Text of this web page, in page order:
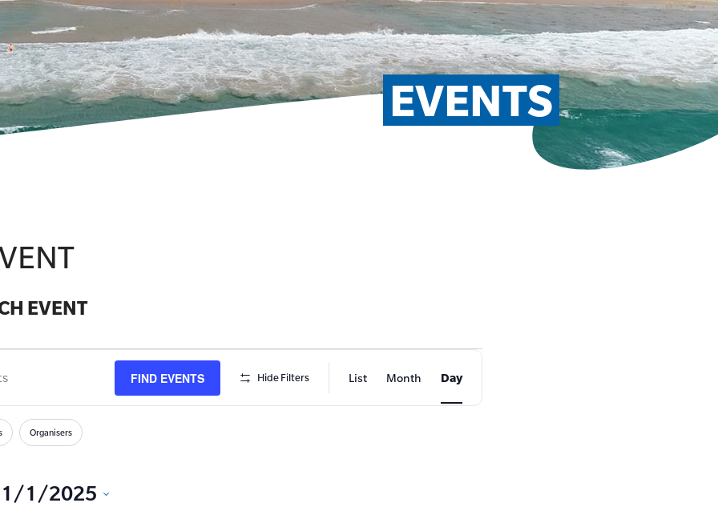
EVENTS
EVENT
FIND EVENTS Hide Filters
EVENT
VIEWS
List Month Day
Organisers
1/1/2025